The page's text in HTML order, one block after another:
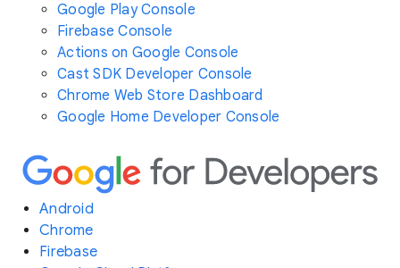
Google Play Console
Firebase Console
Actions on Google Console
Cast SDK Developer Console
Chrome Web Store Dashboard
Google Home Developer Console
Android
Chrome
Firebase